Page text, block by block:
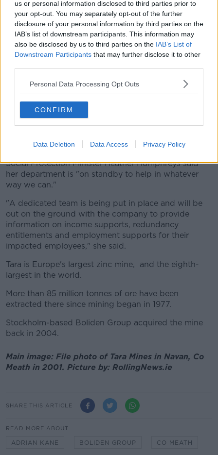
us or personal information disclosed to third parties prior to
your opt-out. You may separately opt-out of the further
disclosure of your personal information by third parties on the
IAB’s list of downstream participants. This information may
also be disclosed by us to third parties on the IAB’s List of
Downstream Participants that may further disclose it to other
Personal Data Processing Opt Outs
CONFIRM
Data Deletion Data Access Privacy Policy
weeks and I was due to meet with senior Irish
managers next week," he said.
"[This] decision of the board in Sweden is a shock
and my thoughts are with all of the workers affected.
"My department will immediately send in State
agencies to assist workers, especially apprentices
who are in the middle of their training.
there on Wednesday," he added.
Social Protection Minister Heather Humphreys said
her department is "on standby to help in whatever
way we can."
"A dedicated team is being put in place and will be
out on the ground with the company to provide
information on income supports, redundancy
entitlements and employment supports for their
impacted employees," she said.
Tara is Europe's largest zinc mine, and the eighth-
largest in the world.
More than 85 million tonnes of ore have been
extracted there since mining began in 1977.
Stockholm-based Boliden Group acquired the mine
back in 2004.
Main image: File photo of Tara Mines in Navan, Co
Meath in 2001. Picture by: RollingNews.ie
SHARE THIS ARTICLE
READ MORE ABOUT
ADRIAN KANE BOLIDEN GROUP CO MEATH